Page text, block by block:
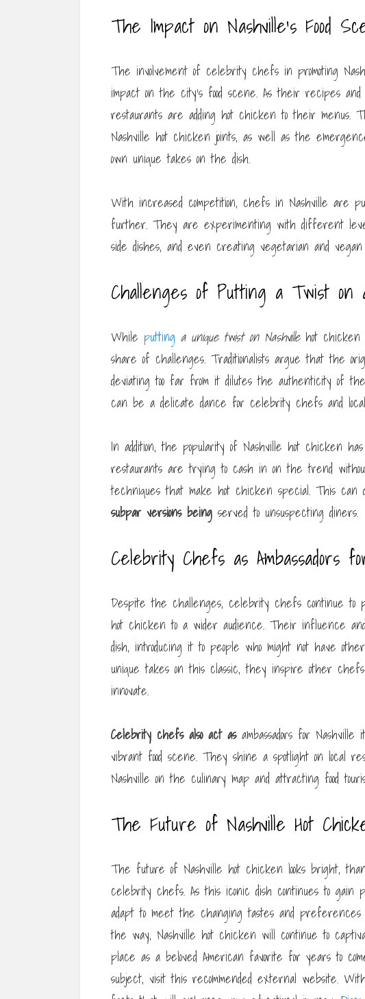
The Impact on Nashville’s Food
The involvement of celebrity chefs in promoting
impact on the city’s food scene. As their recipes
restaurants are adding hot chicken to their menus.
Nashville hot chicken joints, as well as the
own unique takes on the dish.
With increased competition, chefs in Nashville are
further. They are experimenting with different
side dishes, and even creating vegetarian and
Challenges of Putting a Twist on
While putting a unique twist on Nashvillehot chicken
share of challenges. Traditionalists argue that the
deviating too far from it dilutes the authenticity of
can be a delicate dance for celebrity chefs and
In addition, the popularity of Nashville hot chicken has
restaurants are trying to cash in on the trend
techniques that make hot chicken special. This
subpar versions being served to unsuspecting diners.
Celebrity Chefs as Ambassadors
Despite the challenges, celebrity chefs continue to
hot chicken to a wider audience. Their influence
dish, introducing it to people who might not have
unique takes on this classic, they inspire other
innovate.
Celebrity chefs also act asambassadors for
vibrant food scene. They shine a spotlight on local
Nashville on the culinary map and attracting food
The Future of Nashville Hot
The future of Nashville hot chicken looks bright,
celebrity chefs. As this iconic dish continues to gain
adapt to meet the changing tastes and
the way, Nashville hot chicken will continue to
place as a beloved American favorite for years to
subject, visit this recommended external website.